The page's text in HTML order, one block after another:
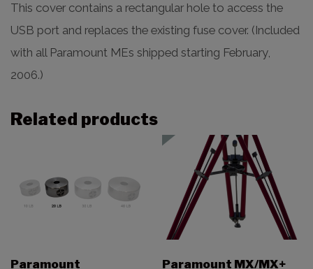
This cover contains a rectangular hole to access the
USB port and replaces the existing fuse cover. (Included
with all Paramount MEs shipped starting February,
2006.)
Related products
Paramount
Paramount MX/MX+